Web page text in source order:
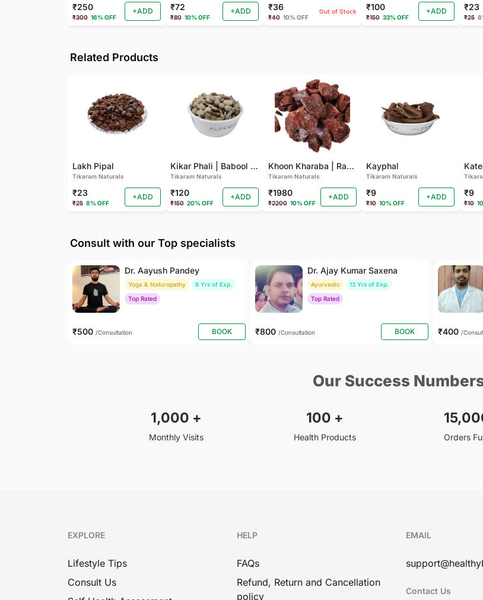
₹250
₹300 16% OFF
+ADD ₹72
₹80 10% OFF
+ADD ₹36
₹40 10% OFF
Out of Stock ₹100
₹150 33% OFF
+ADD ₹23
₹25
Related Products
Lakh Pipal
Tikaram Naturals
₹23
₹25 8% OFF
+ADD
Kikar Phali | Babool Phali
Tikaram Naturals
₹120
₹150 20% OFF
+ADD
Khoon Kharaba | Rang Barat | Dambuk Loban
Tikaram Naturals
₹1980
₹2200 10% OFF
+ADD
Kayphal
Tikaram Naturals
₹9
₹10 10% OFF
+ADD ₹9
₹10
Consult with our Top specialists
Dr. Aayush Pandey
Yoga & Naturopathy
8 Yrs of Exp.
Top Rated
₹500 /Consultation BOOK
Dr. Ajay Kumar Saxena
Ayurvedic
13 Yrs of Exp.
Top Rated
₹800 /Consultation BOOK ₹400 /
Our Success
1,000 +
Monthly Visits
100 +
Health Products Orders
EXPLORE
Lifestyle Tips
Consult Us
HELP
FAQs
Refund, Return and Cancellation
policy
EMAIL
Contact Us